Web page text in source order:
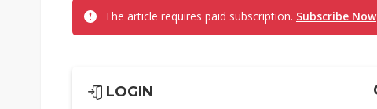
The article requires paid subscription. Subscribe Now
LOGIN